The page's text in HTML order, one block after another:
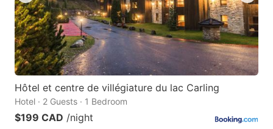
Hôtel et centre de villégiature du lac Carling
Hotel · 2 Guests · 1 Bedroom
$199 CAD /night